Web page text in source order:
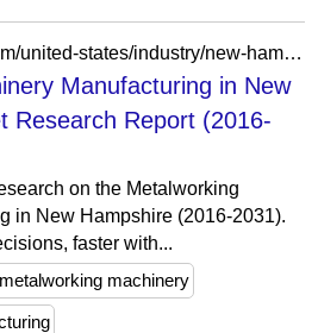
https://www.ibisworld.com/united-states/industry/new-hampshire/metalworking-machinery-manufacturing/32101/
Manufacturing in New
Research Report (2016-
on the Metalworking
in New Hampshire (2016-2031).
faster with...
metalworking machinery